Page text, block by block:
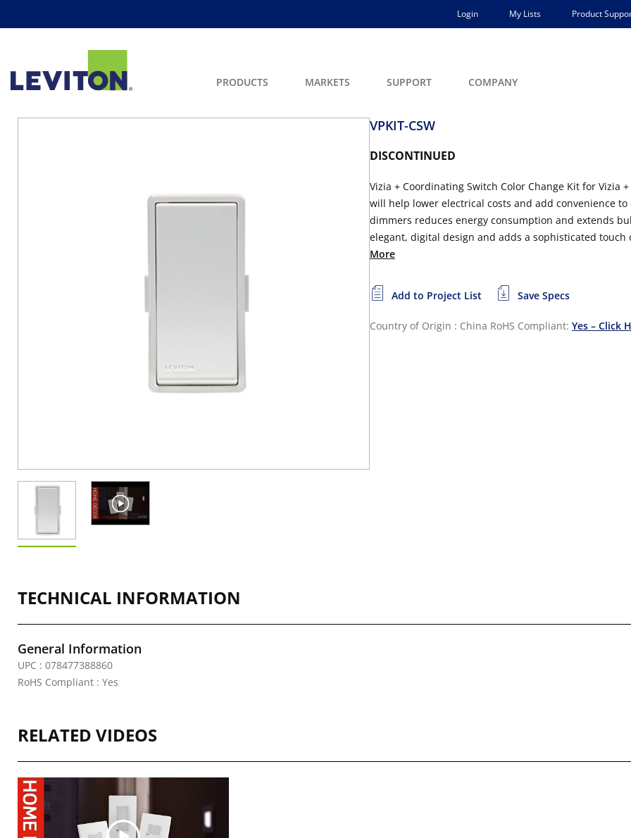
Login My Lists Product
PRODUCTS MARKETS SUPPORT COMPANY
VPKIT-CSW
DISCONTINUED
Vizia + Coordinating Switch Color Change Kit for Vizia
will help lower electrical costs and add convenience
dimmers reduces energy consumption and extends
elegant, digital design and adds a sophisticated
More
Add to Project List Save Specs
Country of Origin : China RoHS Compliant: Yes – Click
TECHNICAL INFORMATION
General Information
UPC : 078477388860
RoHS Compliant : Yes
RELATED VIDEOS